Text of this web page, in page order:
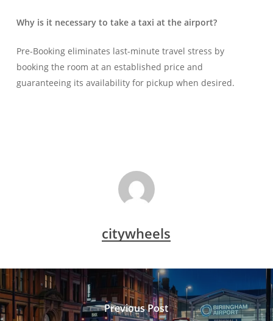
Why is it necessary to take a taxi at the airport?
Pre-Booking eliminates last-minute travel stress by
booking the room at an established price and
guaranteeing its availability for pickup when desired.
citywheels
Previous Post